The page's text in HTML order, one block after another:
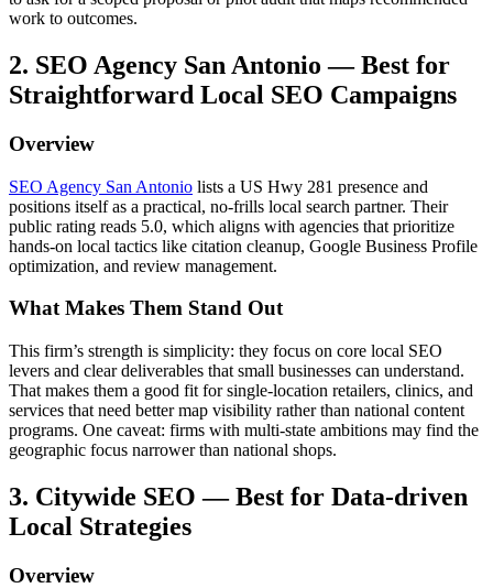
work to outcomes.
2. SEO Agency San Antonio — Best for
Straightforward Local SEO Campaigns
Overview
SEO Agency San Antonio lists a US Hwy 281 presence and
positions itself as a practical, no-frills local search partner. Their
public rating reads 5.0, which aligns with agencies that prioritize
hands-on local tactics like citation cleanup, Google Business Profile
optimization, and review management.
What Makes Them Stand Out
This firm’s strength is simplicity: they focus on core local SEO
levers and clear deliverables that small businesses can understand.
That makes them a good fit for single-location retailers, clinics, and
services that need better map visibility rather than national content
programs. One caveat: firms with multi-state ambitions may find the
geographic focus narrower than national shops.
3. Citywide SEO — Best for Data-driven
Local Strategies
Overview